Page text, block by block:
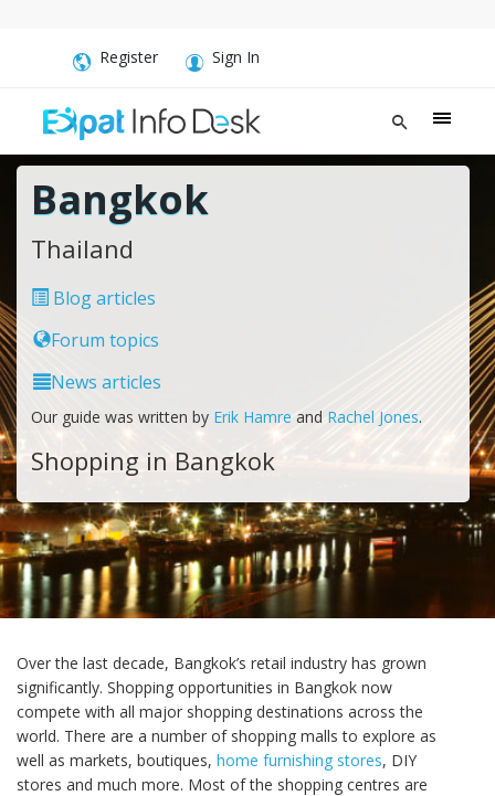
Register Sign In
Bangkok
Thailand
Blog articles
Forum topics
News articles
Our guide was written by Erik Hamre and Rachel Jones.
Shopping in Bangkok
Over the last decade, Bangkok’s retail industry has grown
significantly. Shopping opportunities in Bangkok now
compete with all major shopping destinations across the
world. There are a number of shopping malls to explore as
well as markets, boutiques, home furnishing stores, DIY
stores and much more. Most of the shopping centres are